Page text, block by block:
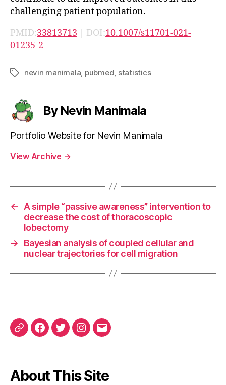
challenging patient population.
PMID:33813713 | DOI:10.1007/s11701-021-
01235-2
Tagsnevin manimala pubmed statistics
By Nevin Manimala
Portfolio Website for Nevin Manimala
View Archive →
←
A simple “passive awareness” intervention to
decrease the cost of thoracoscopic
lobectomy
→
Bayesian analysis of coupled cellular and
nuclear trajectories for cell migration
ORCIDFacebook
TwitterInstagram
Email
About This Site